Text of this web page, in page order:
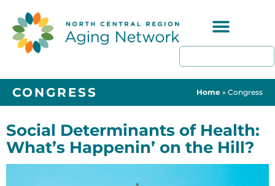
CONGRESS Home » Congress
Social Determinants of Health:
What’s Happenin’ on the Hill?